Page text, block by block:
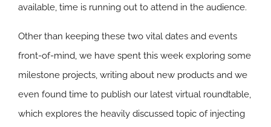
available, time is running out to attend in the audience.
Other than keeping these two vital dates and events
front-of-mind, we have spent this week exploring some
milestone projects, writing about new products and we
even found time to publish our latest virtual roundtable,
which explores the heavily discussed topic of injecting